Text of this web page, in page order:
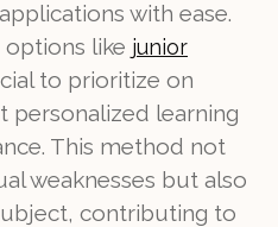
with ease.
options like junior
to prioritize on
personalized learning
This method not
weaknesses but also
contributing to